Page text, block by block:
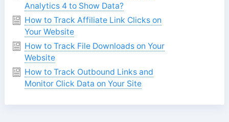
Analytics 4 to Show Data?
How to Track Affiliate Link Clicks on
Your Website
How to Track File Downloads on Your
Website
How to Track Outbound Links and
Monitor Click Data on Your Site